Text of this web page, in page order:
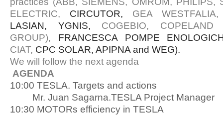
ELECTRIC, CIRCUTOR, GEA
LASIAN, YGNIS, COGEBIO, COPELAND
GROUP), FRANCESCA POMPE
CIAT, CPC SOLAR, APIPNA and WEG).
We will follow the next agenda
AGENDA
10:00 TESLA. Targets and actions
Mr. Juan Sagarna.TESLA Project Manager
10:30 MOTORs efficiency in TESLA